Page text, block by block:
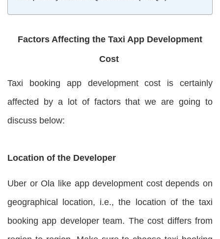
Factors Affecting the Taxi App Development
Cost
Taxi booking app development cost is certainly
affected by a lot of factors that we are going to
discuss below:
Location of the Developer
Uber or Ola like app development cost depends on
geographical location, i.e., the location of the taxi
booking app developer team. The cost differs from